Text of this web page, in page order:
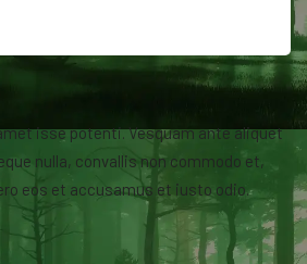
isse potenti. Vesquam ante aliquet
nulla, convallis non commodo et,
eos et accusamus et iusto odio.